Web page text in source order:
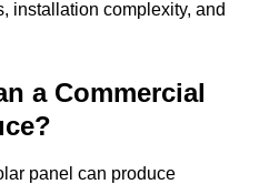
installation complexity, and
a Commercial
panel can produce